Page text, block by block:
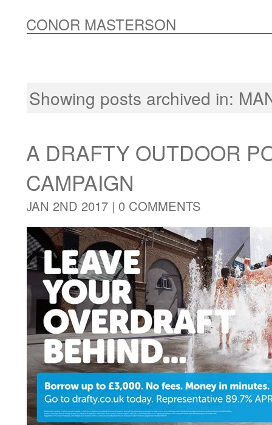
CONOR MASTERSON
Showing posts archived in:
A DRAFTY OUTDOOR
CAMPAIGN
JAN 2ND 2017 | 0 COMMENTS